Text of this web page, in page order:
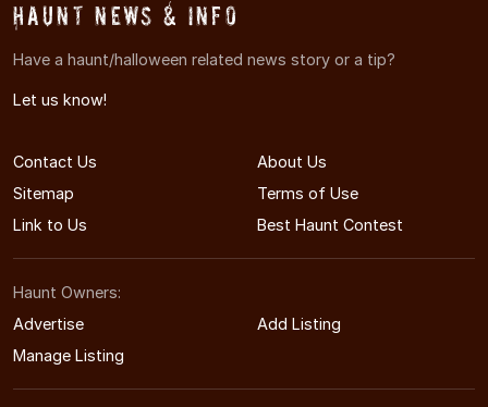
Haunt News & Info
Have a haunt/halloween related news story or a tip?
Let us know!
Contact Us
About Us
Sitemap
Terms of Use
Link to Us
Best Haunt Contest
Haunt Owners:
Advertise
Add Listing
Manage Listing